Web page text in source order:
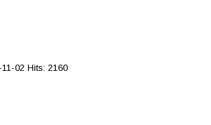
02 Hits: 2160